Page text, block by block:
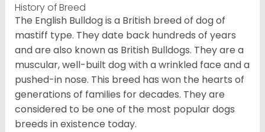
History of Breed
The English Bulldog is a British breed of dog of
mastiff type. They date back hundreds of years
and are also known as British Bulldogs. They are a
muscular, well-built dog with a wrinkled face and a
pushed-in nose. This breed has won the hearts of
generations of families for decades. They are
considered to be one of the most popular dogs
breeds in existence today.